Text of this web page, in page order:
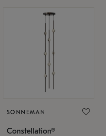
SONNEMAN
Constellation®